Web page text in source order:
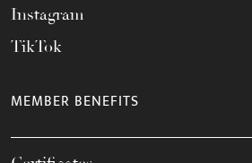
Instagram
TikTok
MEMBER BENEFITS